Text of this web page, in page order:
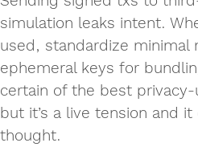
simulation leaks intent.
used, standardize
ephemeral keys for
certain of the best
but it’s a live tension and
thought.